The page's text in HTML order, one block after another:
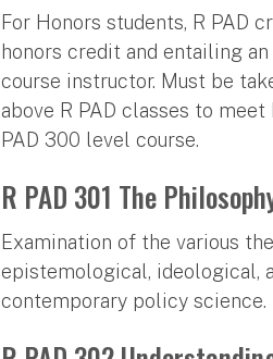
For Honors students, R PAD
honors credit and entailing
course instructor. Must be
above R PAD classes to
PAD 300 level course.
R PAD 301 The
Examination of the various
epistemological, ideological,
contemporary policy science.